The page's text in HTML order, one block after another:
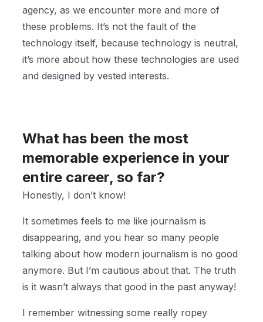
agency, as we encounter more and more of
these problems. It’s not the fault of the
technology itself, because technology is neutral,
it’s more about how these technologies are used
and designed by vested interests.
What has been the most
memorable experience in your
entire career, so far?
Honestly, I don’t know!
It sometimes feels to me like journalism is
disappearing, and you hear so many people
talking about how modern journalism is no good
anymore. But I’m cautious about that. The truth
is it wasn’t always that good in the past anyway!
I remember witnessing some really ropey